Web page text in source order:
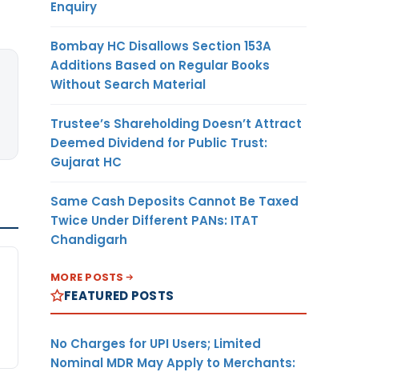
Enquiry
Bombay HC Disallows Section 153A
Additions Based on Regular Books
Without Search Material
Trustee’s Shareholding Doesn’t Attract
Deemed Dividend for Public Trust:
Gujarat HC
Same Cash Deposits Cannot Be Taxed
Twice Under Different PANs: ITAT
Chandigarh
MORE POSTS
FEATURED POSTS
No Charges for UPI Users; Limited
Nominal MDR May Apply to Merchants: